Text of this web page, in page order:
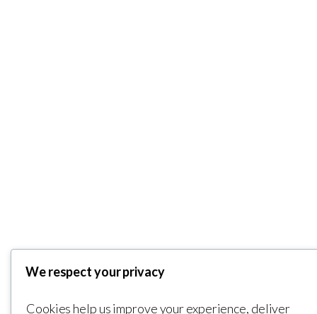
We respect your privacy
Cookies help us improve your experience, deliver